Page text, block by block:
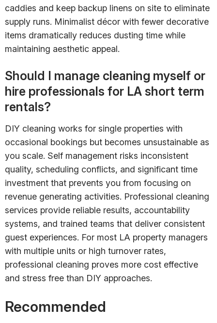
caddies and keep backup linens on site to eliminate
supply runs. Minimalist décor with fewer decorative
items dramatically reduces dusting time while
maintaining aesthetic appeal.
Should I manage cleaning myself or
hire professionals for LA short term
rentals?
DIY cleaning works for single properties with
occasional bookings but becomes unsustainable as
you scale. Self management risks inconsistent
quality, scheduling conflicts, and significant time
investment that prevents you from focusing on
revenue generating activities. Professional cleaning
services provide reliable results, accountability
systems, and trained teams that deliver consistent
guest experiences. For most LA property managers
with multiple units or high turnover rates,
professional cleaning proves more cost effective
and stress free than DIY approaches.
Recommended